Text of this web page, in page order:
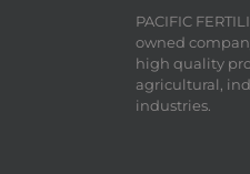
PACIFIC
owned
high quality
agricultural,
industries.